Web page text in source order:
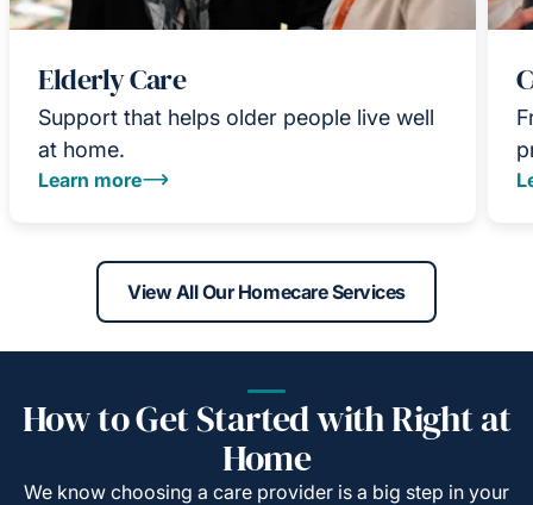
Elderly Care
Support that helps older people live well
at home.
Learn more
View All Our Homecare Services
How to Get Started with Right at
Home
We know choosing a care provider is a big step in your